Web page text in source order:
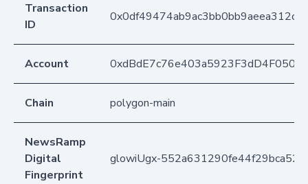
Transaction
ID
Account
Chain polygon-main
NewsRamp
Digital
Fingerprint
glowiUgx-